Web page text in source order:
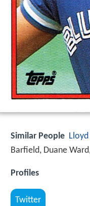
Similar People
Barfield, Duane
Profiles
Twitter